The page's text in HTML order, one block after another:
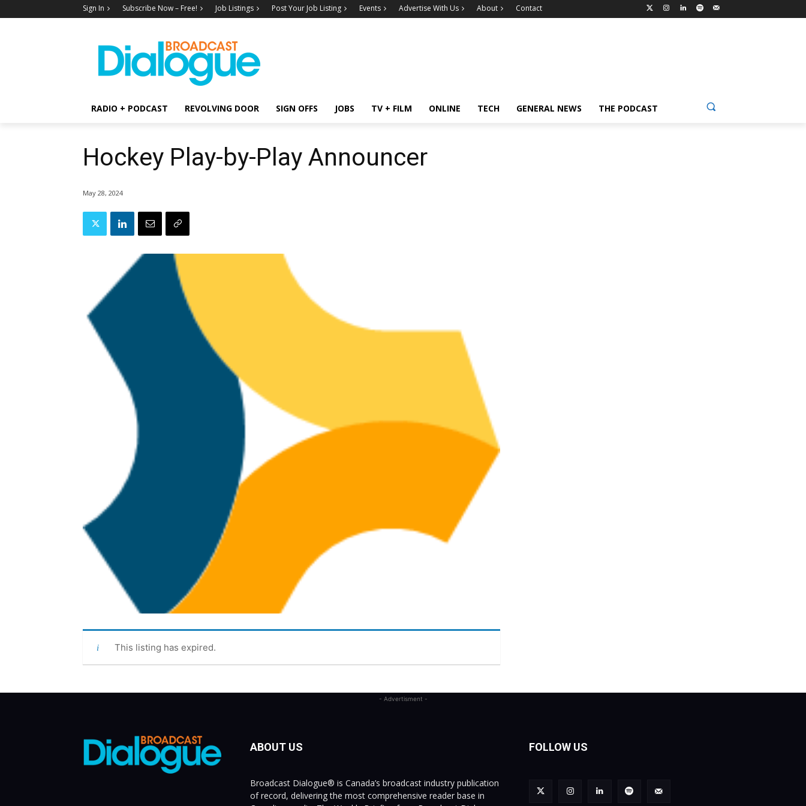
Sign In Subscribe Now – Free! Job Listings Post Your Job Listing Events Advertise With Us About Contact
RADIO + PODCAST REVOLVING DOOR SIGN OFFS JOBS TV + FILM ONLINE TECH GENERAL NEWS THE PODCAST
Hockey Play-by-Play Announcer
May 28, 2024
This listing has expired.
- Advertisment -
ABOUT US
Broadcast Dialogue® is Canada’s broadcast industry publication
of record, delivering the most comprehensive reader base in
FOLLOW US